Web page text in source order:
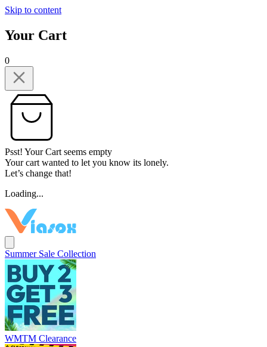
Skip to content
Your Cart
0
Psst! Your Cart seems empty
Your cart wanted to let you know its lonely.
Let’s change that!
Loading...
Summer Sale Collection
WMTM Clearance